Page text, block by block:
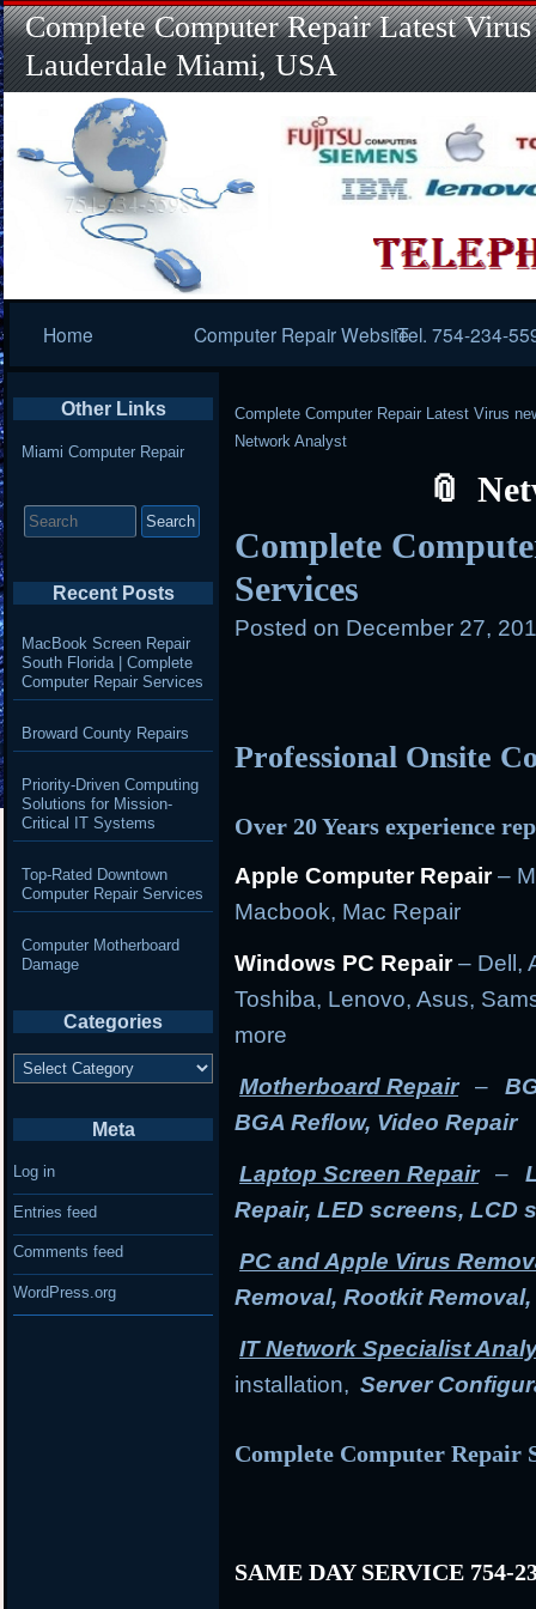
Complete Computer Repair Latest
Lauderdale Miami, USA
Navigation
Home Computer Repair WebsiteTel. 754-234-
Complete Computer Repair Latest Virus
Network Analyst
Complete
Services
Posted on December 27,
Professional Onsite
Over 20 Years experience
Apple Computer Repair–
Macbook, Mac Repair
Windows PC Repair– Dell,
Toshiba, Lenovo, Asus,
more
Motherboard Repair –
BGA Reflow, Video Repair
Laptop Screen Repair –
Repair, LED screens, LCD
PC and Apple Virus
Removal, Rootkit
IT Network Specialist
installation, Server
Complete Computer Repair
SAME DAY SERVICE 754-
Other Links
Miami Computer Repair
for:
Recent Posts
MacBook Screen Repair
South Florida | Complete
Computer Repair Services
Broward County Repairs
Priority-Driven Computing
Solutions for Mission-
Critical IT Systems
Top-Rated Downtown
Computer Repair Services
Computer Motherboard
Damage
Categories
Categories
Meta
Log in
Entries feed
Comments feed
WordPress.org